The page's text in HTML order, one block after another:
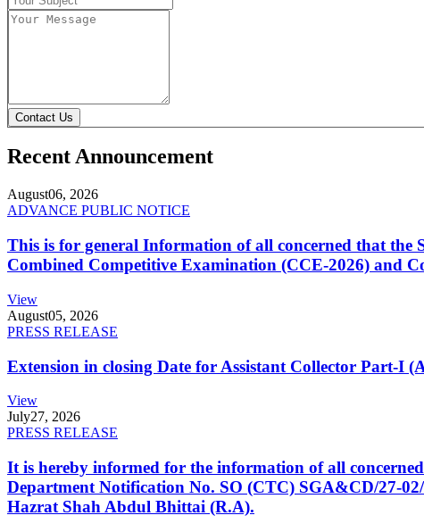
Contact Us
Recent Announcement
August06, 2026
ADVANCE PUBLIC NOTICE
This is for general Information of all concerned that the
Combined Competitive Examination (CCE-2026) and
View
August05, 2026
PRESS RELEASE
Extension in closing Date for Assistant Collector Part-I
View
July27, 2026
PRESS RELEASE
It is hereby informed for the information of all
Department Notification No. SO (CTC) SGA&CD/27-
Hazrat Shah Abdul Bhittai (R.A).